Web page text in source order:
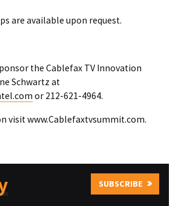
are available upon request.
the Cablefax TV Innovation
Schwartz at
or 212-621-4964.
visit www.Cablefaxtvsummit.com.
SUBSCRIBE